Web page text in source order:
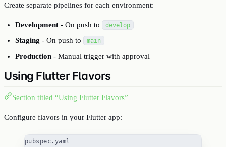
Create separate pipelines for each environment:
Development - On push to develop
Staging - On push to main
Production - Manual trigger with approval
Using Flutter Flavors
Section titled “Using Flutter Flavors”
Configure flavors in your Flutter app:
pubspec.yaml